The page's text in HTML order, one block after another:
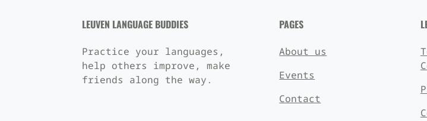
LEUVEN LANGUAGE BUDDIES
Practice your languages,
help others improve, make
friends along the way.
PAGES
About us
Events
Contact